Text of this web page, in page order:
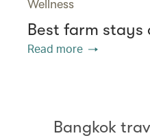
Wellness
Best farm stays
Read more
Bangkok